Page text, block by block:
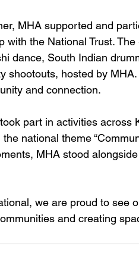
MHA supported and
with the National Trust.
dance, South Indian
shootouts, hosted by
and connection.
part in activities across
national theme
MHA stood
we are proud to see
and creating